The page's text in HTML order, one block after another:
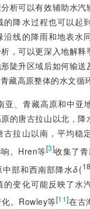
析可以有效辅助水
的降水过程也可以起
沿线的降雨和地表水
，可以更深入地解
陡升区域后如何输送
藏高原整体的水文循
亚、青藏高原和中亚
的唐古拉山以北，
古拉山以南，平均稳
。Hren等[3]收集了
部和西南部降水δ(
的变化可能反映了水
。Rowley等[11]在古